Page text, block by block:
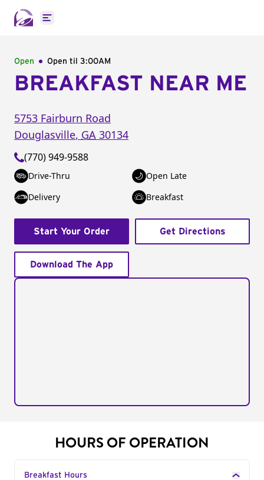
Open main menu
Open Open til 3:00AM
BREAKFAST NEAR ME
5753 Fairburn Road
Douglasville, GA 30134
(770) 949-9588
Drive-Thru
Open Late
Delivery
Breakfast
Start Your Order Get Directions
Download The App
HOURS OF OPERATION
Breakfast Hours